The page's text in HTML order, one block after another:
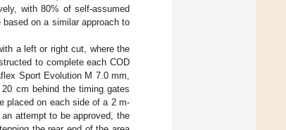
with 80% of self-assumed
on a similar approach to
a left or right cut, where the
to complete each COD
Sport Evolution M 7.0 mm,
cm behind the timing gates
placed on each side of a 2 m-
attempt to be approved, the